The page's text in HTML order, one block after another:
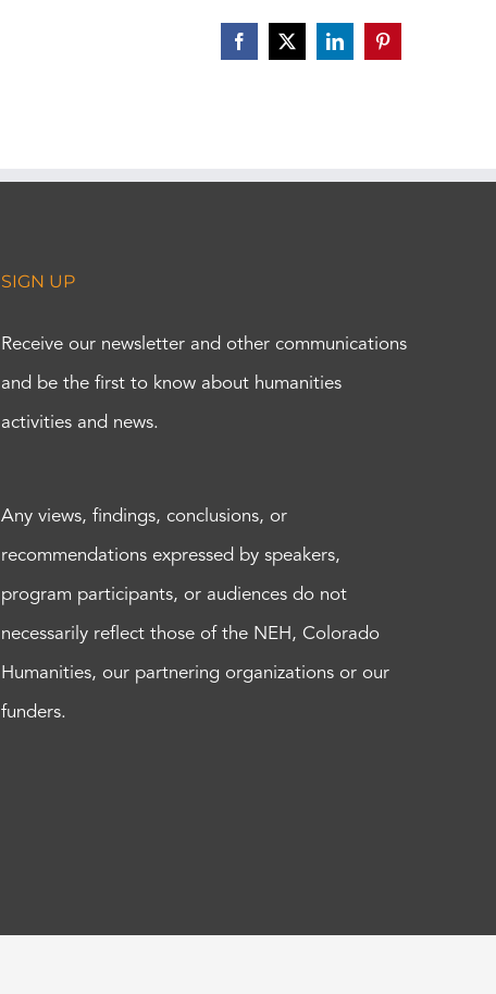
Facebook
X LinkedInPinterest
SIGN UP
Receive our newsletter and other communications
and be the first to know about humanities
activities and news.
Any views, findings, conclusions, or
recommendations expressed by speakers,
program participants, or audiences do not
necessarily reflect those of the NEH, Colorado
Humanities, our partnering organizations or our
funders.